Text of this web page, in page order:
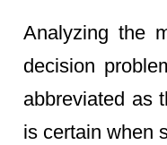
Analyzing the
decision
abbreviated as
is certain when